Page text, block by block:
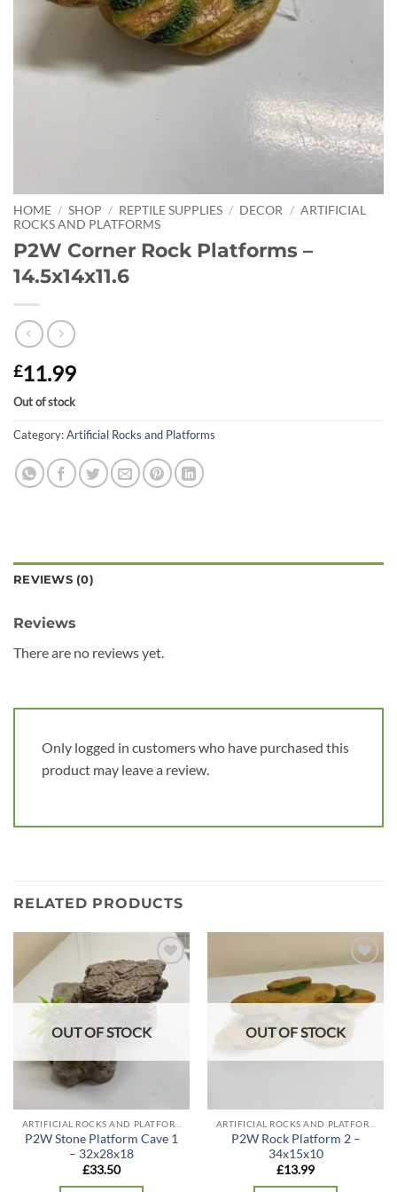
HOME / SHOP / REPTILE SUPPLIES / DECOR / ARTIFICIAL
ROCKS AND PLATFORMS
P2W Corner Rock Platforms –
14.5x14x11.6
£11.99
Out of stock
Category:Artificial Rocks and Platforms
REVIEWS (0)
Reviews
There are no reviews yet.
Only logged in customers who have purchased this
product may leave a review.
RELATED PRODUCTS
Add to
wishlist
OUT OF STOCK
P2W Stone Platform Cave 1
– 32x28x18
£33.50
wishlist
OUT OF STOCK
P2W Rock Platform 2 –
34x15x10
£13.99